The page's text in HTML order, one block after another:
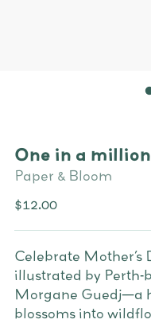
One in a million
Paper & Bloom
Regular
$12.00
Celebrate
illustrated by Perth-
Morgane Guedj—a
blossoms into